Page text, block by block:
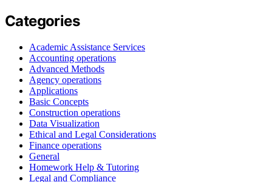
Categories
Academic Assistance Services
Accounting operations
Advanced Methods
Agency operations
Applications
Basic Concepts
Construction operations
Data Visualization
Ethical and Legal Considerations
Finance operations
General
Homework Help & Tutoring
Legal and Compliance